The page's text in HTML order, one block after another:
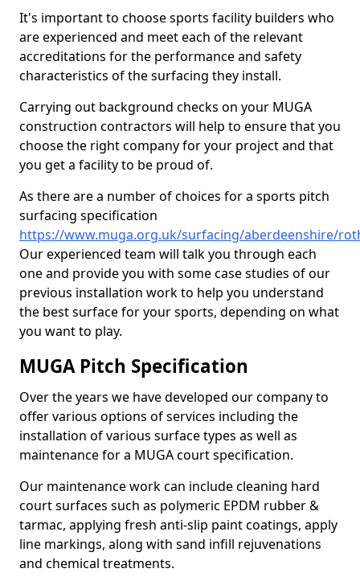
It's important to choose sports facility builders who
are experienced and meet each of the relevant
accreditations for the performance and safety
characteristics of the surfacing they install.
Carrying out background checks on your MUGA
construction contractors will help to ensure that you
choose the right company for your project and that
you get a facility to be proud of.
As there are a number of choices for a sports pitch
surfacing specification
https://www.muga.org.uk/surfacing/aberdeenshire/
Our experienced team will talk you through each
one and provide you with some case studies of our
previous installation work to help you understand
the best surface for your sports, depending on what
you want to play.
MUGA Pitch Specification
Over the years we have developed our company to
offer various options of services including the
installation of various surface types as well as
maintenance for a MUGA court specification.
Our maintenance work can include cleaning hard
court surfaces such as polymeric EPDM rubber &
tarmac, applying fresh anti-slip paint coatings, apply
line markings, along with sand infill rejuvenations
and chemical treatments.